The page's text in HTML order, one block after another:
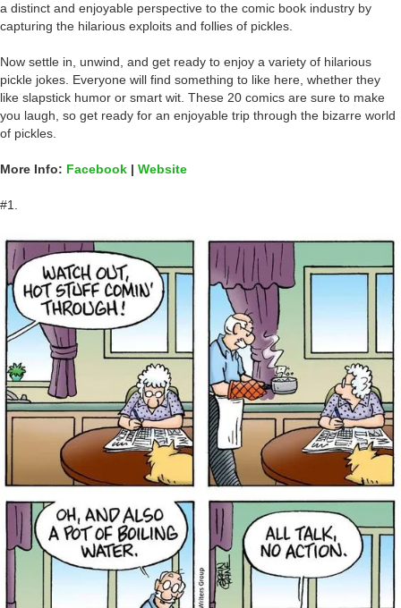
a distinct and enjoyable perspective to the comic book industry by
capturing the hilarious exploits and follies of pickles.
Now settle in, unwind, and get ready to enjoy a variety of hilarious
pickle jokes. Everyone will find something to like here, whether they
like slapstick humor or smart wit. These 20 comics are sure to make
you laugh, so get ready for an enjoyable trip through the bizarre world
of pickles.
More Info: Facebook | Website
#1.